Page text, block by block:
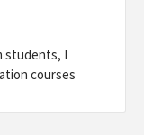
students, I
courses